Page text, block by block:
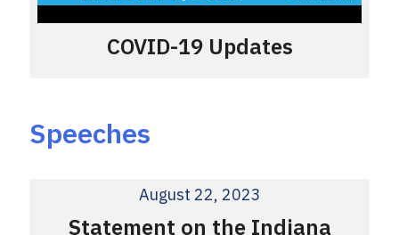
COVID-19 Updates
Speeches
August 22, 2023
Statement on the Indiana